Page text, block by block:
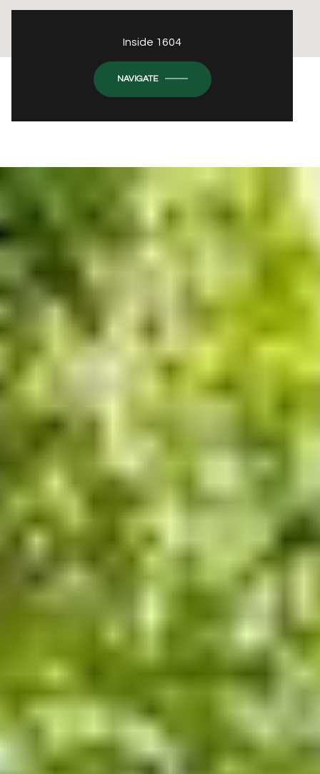
Inside 1604
NAVIGATE